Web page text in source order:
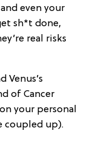
even your
sh*t done,
real risks
Venus’s
of Cancer
your personal
coupled up).